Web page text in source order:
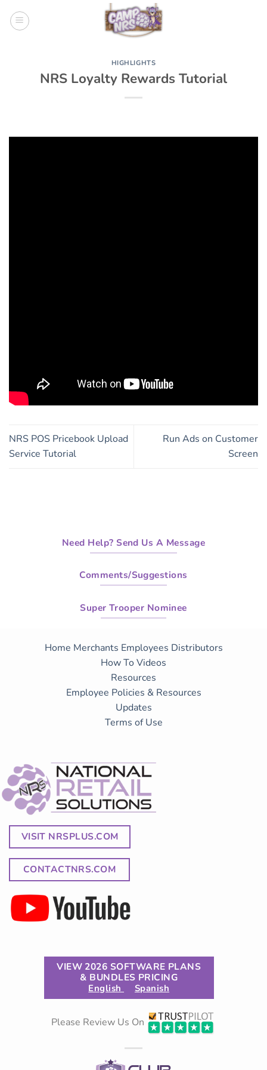
HIGHLIGHTS
NRS Loyalty Rewards Tutorial
NRS POS Pricebook Upload
Service Tutorial
Run Ads on Customer
Screen
Need Help? Send Us A Message
Comments/Suggestions
Super Trooper Nominee
Home Merchants Employees Distributors
How To Videos
Resources
Employee Policies & Resources
Updates
Terms of Use
VISIT NRSPLUS.COM
CONTACTNRS.COM
VIEW 2026 SOFTWARE PLANS
& BUNDLES PRICING
English Spanish
Please Review Us On